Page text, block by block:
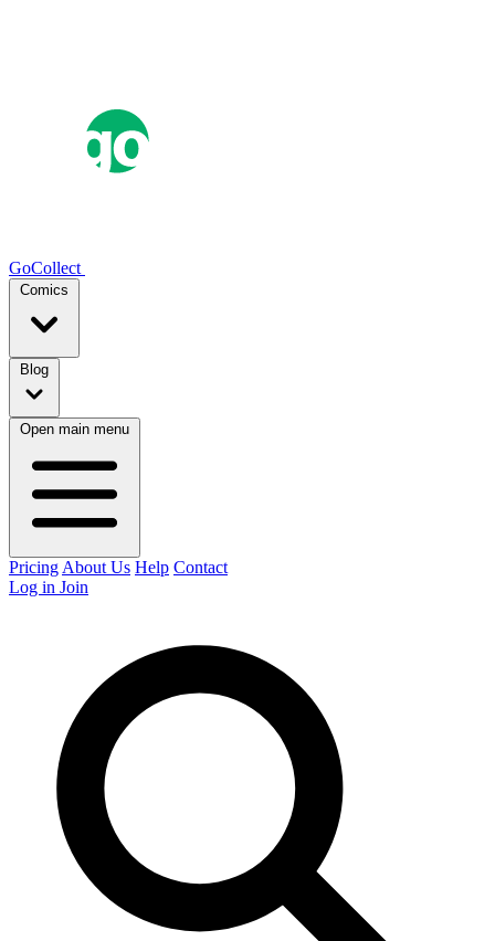
GoCollect
Comics
Blog
Open main menu
Pricing About Us Help Contact
Log in Join